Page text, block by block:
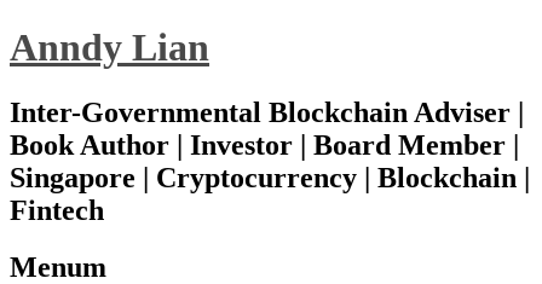
Anndy Lian
Inter-Governmental Blockchain Adviser |
Book Author | Investor | Board Member |
Singapore | Cryptocurrency | Blockchain |
Fintech
Menum